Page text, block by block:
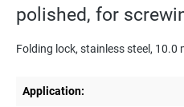
polished, for
Folding lock, stainless steel, 10.0
Application: